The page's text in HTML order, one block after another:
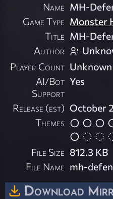
Name MH-
Game Type Monster
Title MH-
Author
Player Count Unknown
AI/Bot
Support
Yes
Release (est) October
Themes
File Size 812.3 KB
File Name mh-
Download